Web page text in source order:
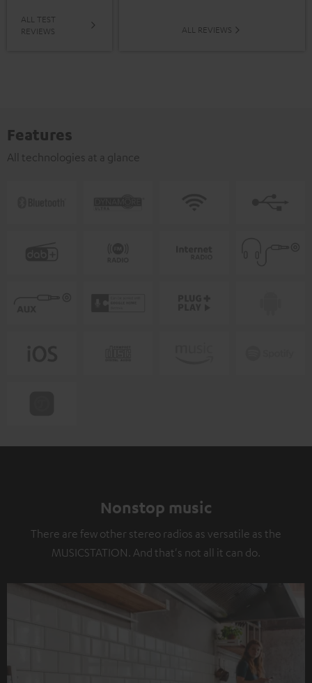
ALL TEST
REVIEWS
ALL REVIEWS
Features
All technologies at a glance
Nonstop music
There are few other stereo radios as versatile as the
MUSICSTATION. And that's not all it can do.